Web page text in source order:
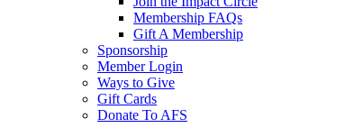
Membership FAQs
Gift A Membership
Sponsorship
Member Login
Ways to Give
Gift Cards
Donate To AFS